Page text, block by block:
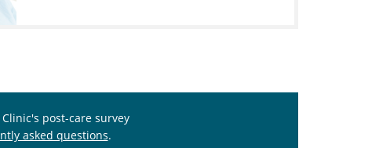
post-care survey
asked questions.